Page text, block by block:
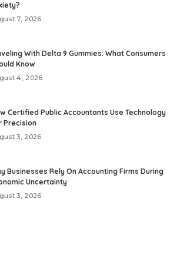
7, 2026
With Delta 9 Gummies: What Consumers
Know
4, 2026
Certified Public Accountants Use Technology
Precision
3, 2026
Businesses Rely On Accounting Firms During
Uncertainty
3, 2026